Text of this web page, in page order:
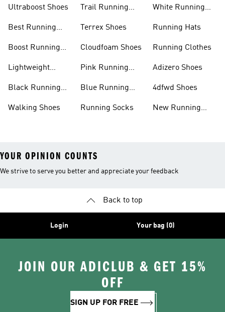
Ultraboost Shoes
Best Running
Boost Running
Lightweight
Black Running
Walking Shoes
Trail Running
Terrex Shoes
Cloudfoam Shoes
Pink Running
Blue Running
Running Socks
White Running
Running Hats
Running Clothes
Adizero Shoes
4dfwd Shoes
New Running
YOUR OPINION COUNTS
We strive to serve you better and appreciate your feedback
Back to top
Login Your bag (0)
JOIN OUR ADICLUB & GET 15%
OFF
SIGN UP FOR FREE